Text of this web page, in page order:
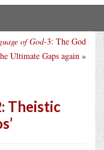
of God-3: The God
Ultimate Gaps again »
Theistic